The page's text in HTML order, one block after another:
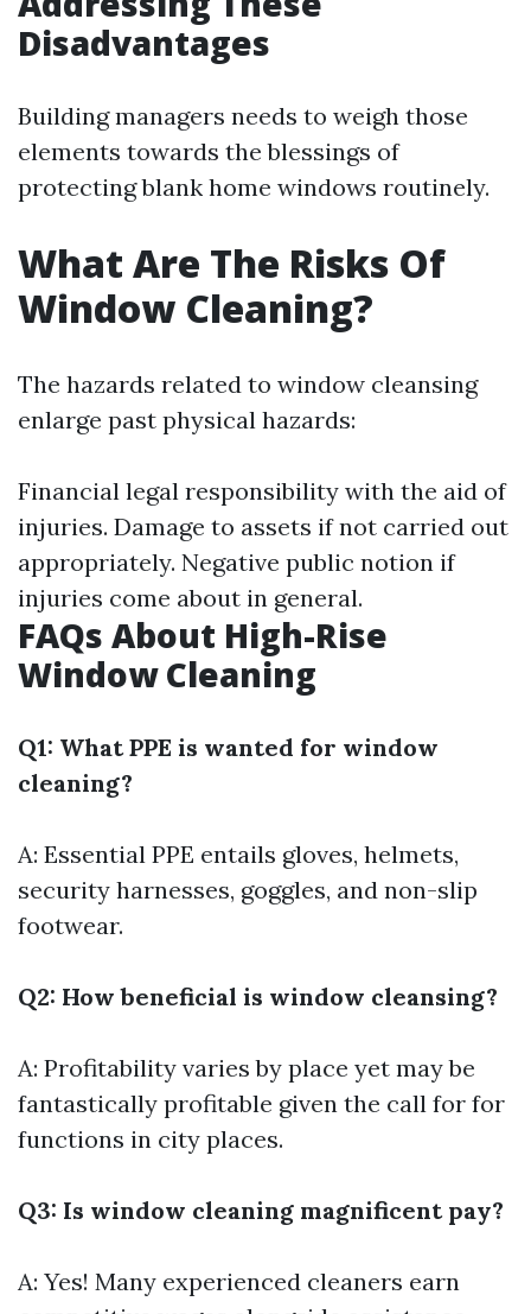
Disadvantages
Building managers needs to weigh those
elements towards the blessings of
protecting blank home windows routinely.
What Are The Risks Of
Window Cleaning?
The hazards related to window cleansing
enlarge past physical hazards:
Financial legal responsibility with the aid of
injuries. Damage to assets if not carried out
appropriately. Negative public notion if
injuries come about in general.
FAQs About High-Rise
Window Cleaning
Q1: What PPE is wanted for window
cleaning?
A: Essential PPE entails gloves, helmets,
security harnesses, goggles, and non-slip
footwear.
Q2: How beneficial is window cleansing?
A: Profitability varies by place yet may be
fantastically profitable given the call for for
functions in city places.
Q3: Is window cleaning magnificent pay?
A: Yes! Many experienced cleaners earn